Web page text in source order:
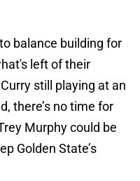
balance building for
left of their
still playing at an
there’s no time for
Murphy could be
Golden State’s